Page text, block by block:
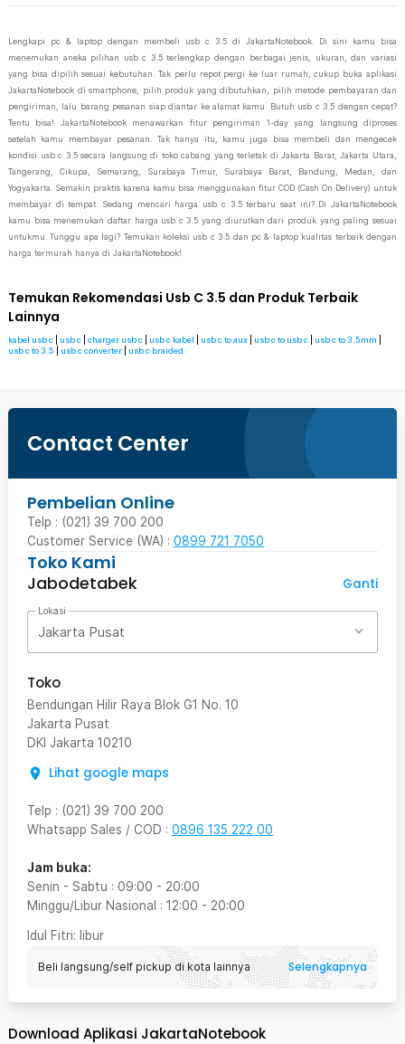
Lengkapi pc & laptop dengan membeli usb c 3.5 di JakartaNotebook. Di sini kamu bisa
menemukan aneka pilihan usb c 3.5 terlengkap dengan berbagai jenis, ukuran, dan variasi
yang bisa dipilih sesuai kebutuhan. Tak perlu repot pergi ke luar rumah, cukup buka aplikasi
JakartaNotebook di smartphone, pilih produk yang dibutuhkan, pilih metode pembayaran dan
pengiriman, lalu barang pesanan siap diantar ke alamat kamu. Butuh usb c 3.5 dengan cepat?
Tentu bisa! JakartaNotebook menawarkan fitur pengiriman 1-day yang langsung diproses
setelah kamu membayar pesanan. Tak hanya itu, kamu juga bisa membeli dan mengecek
kondisi usb c 3.5 secara langsung di toko cabang yang terletak di Jakarta Barat, Jakarta Utara,
Tangerang, Cikupa, Semarang, Surabaya Timur, Surabaya Barat, Bandung, Medan, dan
Yogyakarta. Semakin praktis karena kamu bisa menggunakan fitur COD (Cash On Delivery) untuk
membayar di tempat. Sedang mencari harga usb c 3.5 terbaru saat ini? Di JakartaNotebook
kamu bisa menemukan daftar harga usb c 3.5 yang diurutkan dari produk yang paling sesuai
untukmu. Tunggu apa lagi? Temukan koleksi usb c 3.5 dan pc & laptop kualitas terbaik dengan
harga termurah hanya di JakartaNotebook!
Temukan Rekomendasi Usb C 3.5 dan Produk Terbaik
Lainnya
kabel usb c usb c charger usb c usb c kabel usb c to aux usb c to usb c usb c to 3.5mm
usb c to 3.5
usb c converter usb c braided
Contact Center
Pembelian Online
Telp : (021) 39 700 200
Customer Service (WA) : 0899 721 7050
Toko Kami
Jabodetabek
Ganti
Lokasi
Jakarta Pusat
Toko
Bendungan Hilir Raya Blok G1 No. 10
Jakarta Pusat
DKI Jakarta 10210
Lihat google maps
Telp : (021) 39 700 200
Whatsapp Sales / COD : 0896 135 222 00
Jam buka:
Senin - Sabtu : 09:00 - 20:00
Minggu/Libur Nasional : 12:00 - 20:00
Idul Fitri: libur
Beli langsung/self pickup di kota lainnya Selengkapnya
Download Aplikasi JakartaNotebook